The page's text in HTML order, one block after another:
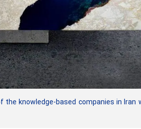
knowledge-based companies in Iran